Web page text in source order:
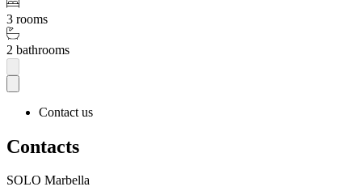
3 rooms
2 bathrooms
Contact us
Contacts
SOLO Marbella